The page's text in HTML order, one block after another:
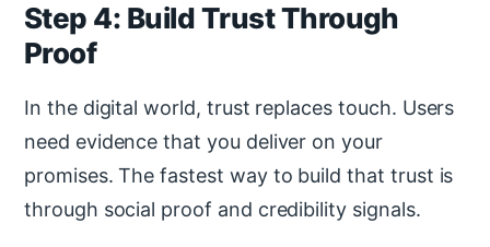
Step 4: Build Trust Through
Proof
In the digital world, trust replaces touch. Users
need evidence that you deliver on your
promises. The fastest way to build that trust is
through social proof and credibility signals.